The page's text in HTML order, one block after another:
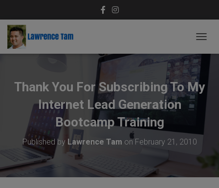
O
E
G
I
Thank You For Subscribing To My
Internet Lead Generation
Bootcamp Training
Published by Lawrence Tam on February 21, 2010